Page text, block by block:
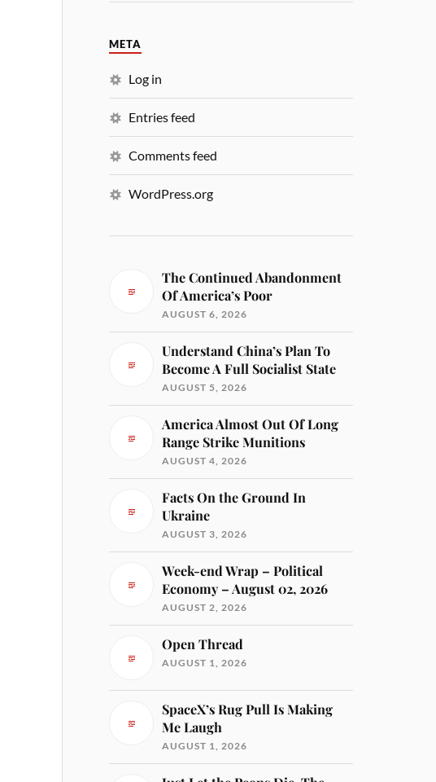
META
Log in
Entries feed
Comments feed
WordPress.org
The Continued Abandonment
Of America’s Poor
AUGUST 6, 2026
Understand China’s Plan To
Become A Full Socialist State
AUGUST 5, 2026
America Almost Out Of Long
Range Strike Munitions
AUGUST 4, 2026
Facts On the Ground In
Ukraine
AUGUST 3, 2026
Week-end Wrap – Political
Economy – August 02, 2026
AUGUST 2, 2026
Open Thread
AUGUST 1, 2026
SpaceX’s Rug Pull Is Making
Me Laugh
AUGUST 1, 2026